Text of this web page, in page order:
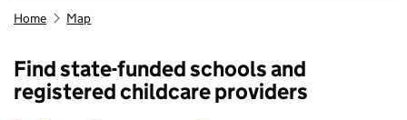
Home Map
Find state-funded schools and
registered childcare providers